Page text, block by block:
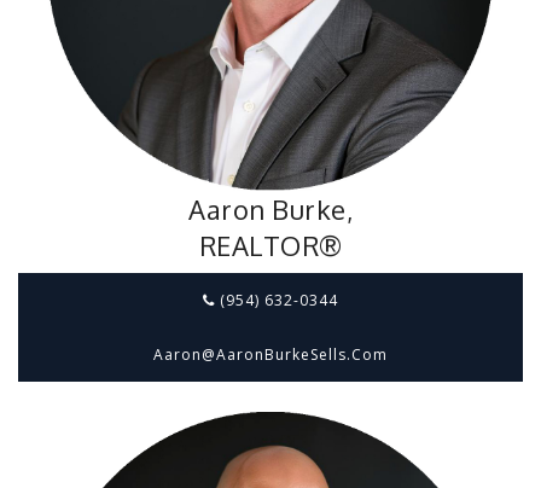
Aaron Burke,
REALTOR®
(954) 632-0344
Aaron@aaronBurkeSells.com